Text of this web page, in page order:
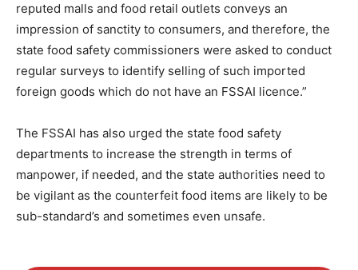
reputed malls and food retail outlets conveys an
impression of sanctity to consumers, and therefore, the
state food safety commissioners were asked to conduct
regular surveys to identify selling of such imported
foreign goods which do not have an FSSAI licence.”
The FSSAI has also urged the state food safety
departments to increase the strength in terms of
manpower, if needed, and the state authorities need to
be vigilant as the counterfeit food items are likely to be
sub-standard’s and sometimes even unsafe.